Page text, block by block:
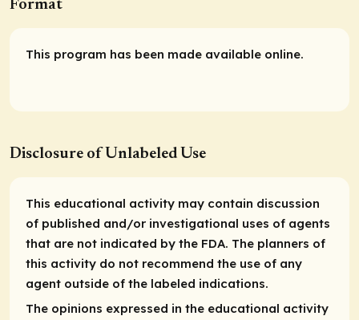
Format
This program has been made available online.
Disclosure of Unlabeled Use
This educational activity may contain discussion
of published and/or investigational uses of agents
that are not indicated by the FDA. The planners of
this activity do not recommend the use of any
agent outside of the labeled indications.
The opinions expressed in the educational activity